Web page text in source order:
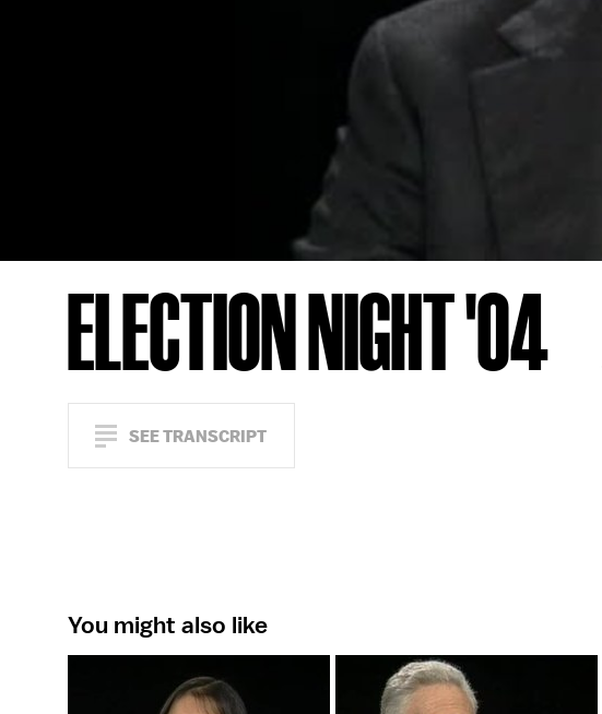
ELECTION NIGHT '04
SEE TRANSCRIPT
You might also like